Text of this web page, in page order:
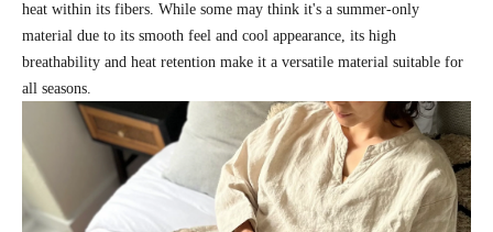
heat within its fibers. While some may think it's a summer-only
material due to its smooth feel and cool appearance, its high
breathability and heat retention make it a versatile material suitable for
all seasons.